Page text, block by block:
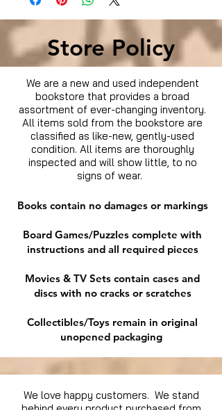
Creativity & Genius
Store Policy
We are a new and used independent
bookstore that provides a broad
assortment of ever-changing inventory.
All items sold from the bookstore are
classified as like-new, gently-used
condition. All items are thoroughly
inspected and will show little, to no
signs of wear.
Books contain no damages or markings
Board Games/Puzzles complete with
instructions and all required pieces
Movies & TV Sets contain cases and
discs with no cracks or scratches
Collectibles/Toys remain in original
unopened packaging
We love happy customers. We stand